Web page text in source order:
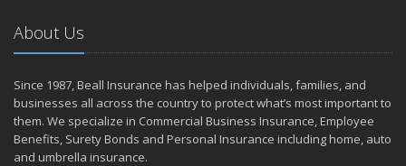
About Us
Since 1987, Beall Insurance has helped individuals, families, and
businesses all across the country to protect what’s most important to
them. We specialize in Commercial Business Insurance, Employee
Benefits, Surety Bonds and Personal Insurance including home, auto
and umbrella insurance.